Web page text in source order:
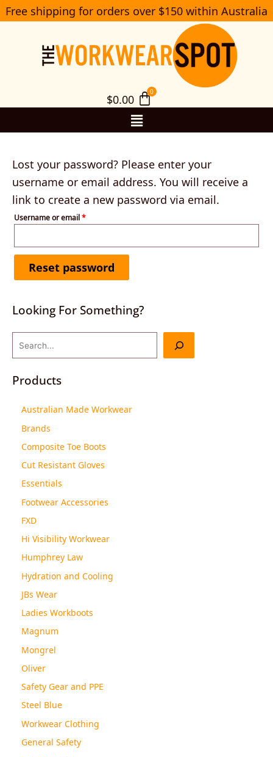
Skip
to
Free shipping for orders over $150 within Australia
$0.00
Menu
Lost your password? Please enter your
username or email address. You will receive a
link to create a new password via email.
Username or email*
Required
Reset password
Looking For Something?
S
e
r
Products
Australian Made Workwear
Brands
Composite Toe Boots
Cut Resistant Gloves
Essentials
Footwear Accessories
FXD
Hi Visibility Workwear
Humphrey Law
Hydration and Cooling
JBs Wear
Ladies Workboots
Magnum
Mongrel
Oliver
Safety Gear and PPE
Steel Blue
Workwear Clothing
General Safety